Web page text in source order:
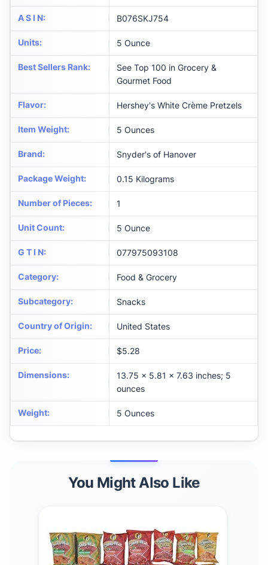
A S I N: B076SKJ754
Units: 5 Ounce
Best Sellers Rank:
See Top 100 in Grocery &
Gourmet Food
Flavor: Hershey's White Crème Pretzels
Item Weight: 5 Ounces
Brand: Snyder's of Hanover
Package Weight: 0.15 Kilograms
Number of Pieces: 1
Unit Count: 5 Ounce
G T I N: 077975093108
Category: Food & Grocery
Subcategory: Snacks
Country of Origin: United States
Price: $5.28
Dimensions:
13.75 x 5.81 x 7.63 inches; 5
ounces
Weight: 5 Ounces
You Might Also Like